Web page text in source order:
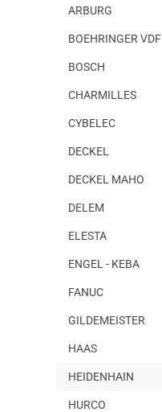
ARBURG
BOEHRINGER VDF
BOSCH
CHARMILLES
CYBELEC
DECKEL
DECKEL MAHO
DELEM
ELESTA
ENGEL - KEBA
FANUC
GILDEMEISTER
HAAS
HEIDENHAIN
HURCO